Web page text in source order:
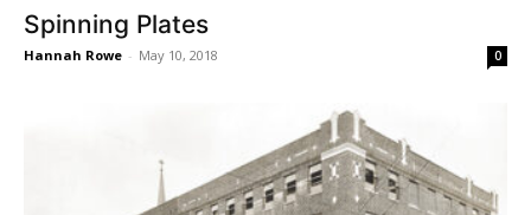
Spinning Plates
Hannah Rowe - May 10, 2018 0